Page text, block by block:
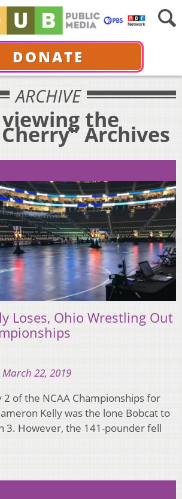
DONATE
ARCHIVE
the
Archives
Loses, Ohio Wrestling Out
22, 2019
2 of the NCAA Championships for
Kelly was the lone Bobcat to
3. However, the 141-pounder fell